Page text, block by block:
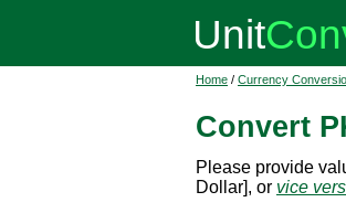
Home / Currency
Convert
Please provide
Dollar], or vice